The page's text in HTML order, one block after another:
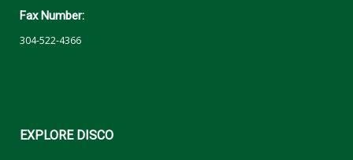
Fax Number:
304-522-4366
EXPLOREDISCO